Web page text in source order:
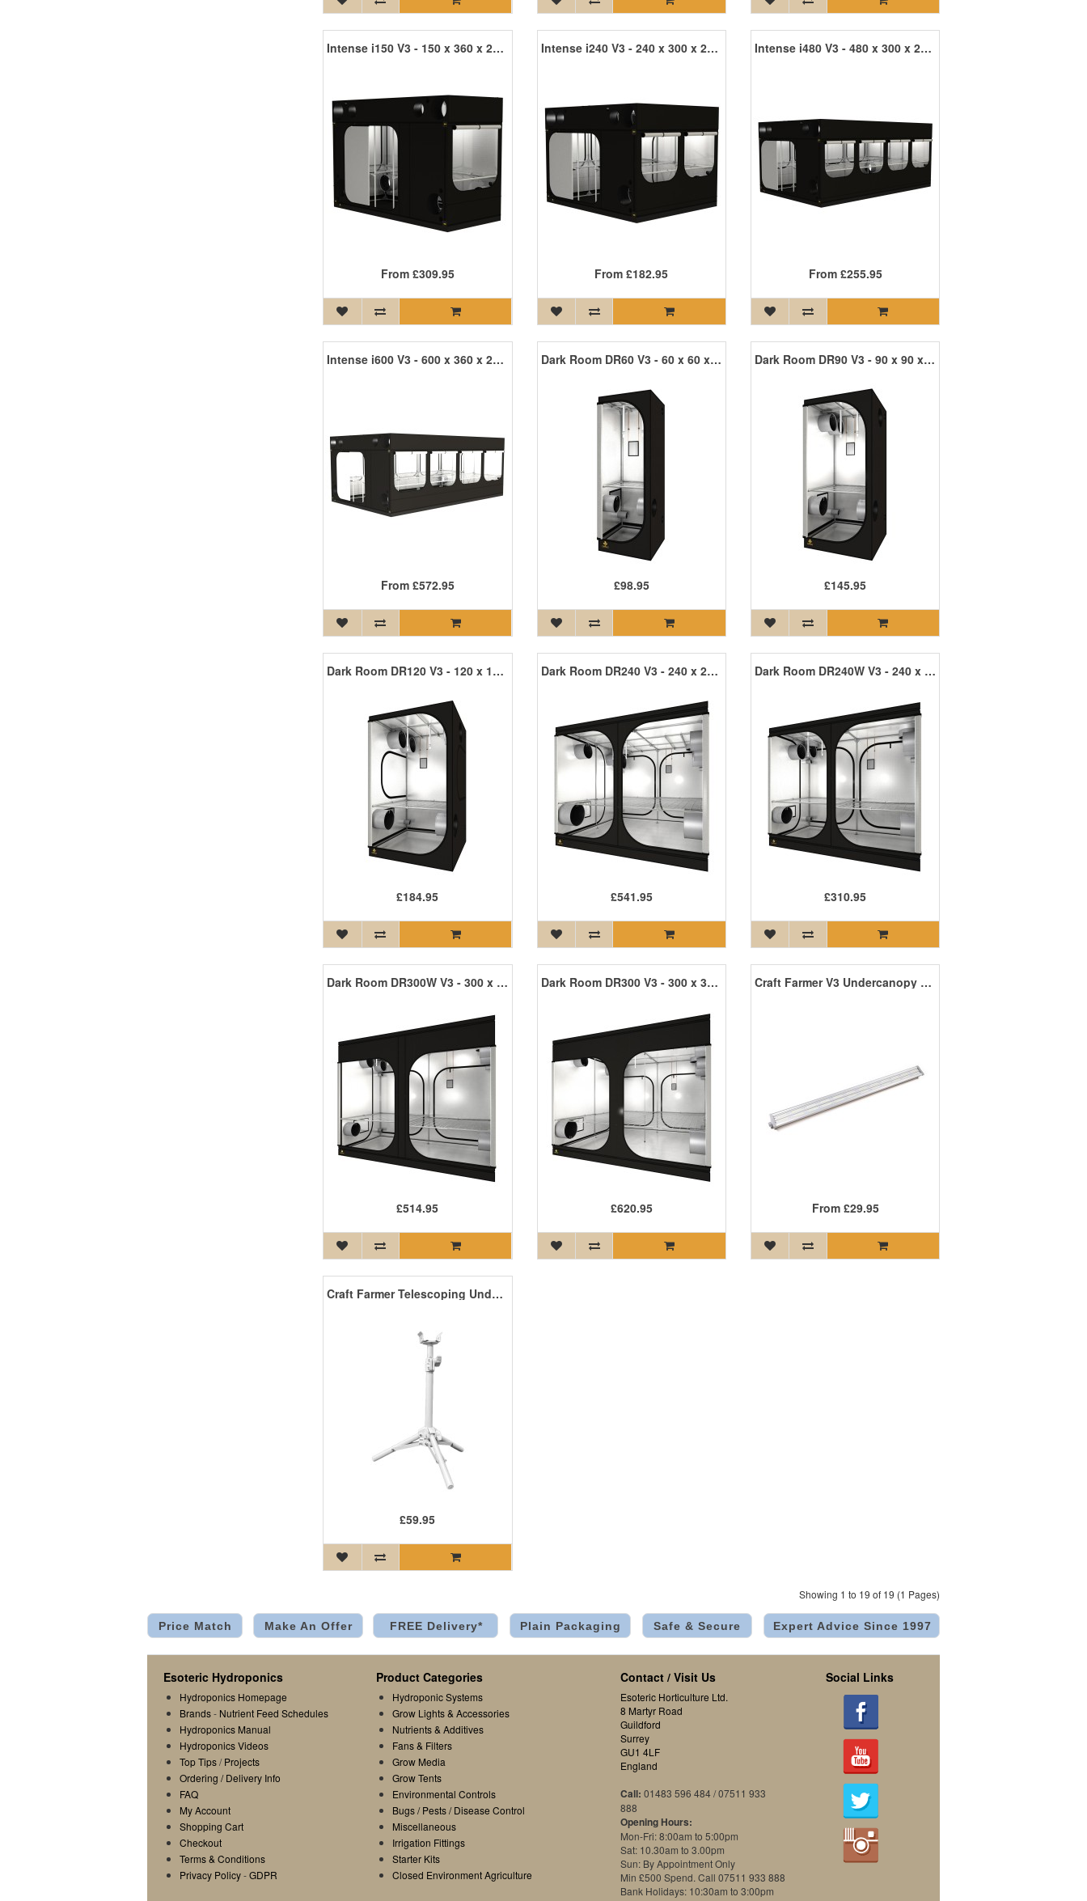
Intense i150 V3 - 150 x 360 x 242cm INT150 R3
From £309.95
Intense i240 V3 - 240 x 300 x 215cm INT240 R3
From£182.95
Intense i480 V3 - 480 x 300 x 215cm INT480 R3
From £255.95
Intense i600 V3 - 600 x 360 x 242cm
From £572.95
Dark Room DR60 V3 - 60 x 60 x 170cm R3
£98.95
Dark Room DR90 V3 - 90 x 90 x 185cm R3
£145.95
Dark Room DR120 V3 - 120 x 120 x 200cm R3
£184.95
Dark Room DR240 V3 - 240 x 240 x 200cm R3
£541.95
Dark Room DR240W V3 - 240 x 120 x 200cm R3
£310.95
Dark Room DR300W V3 - 300 x 150 x 235cm R3
£514.95
Dark Room DR300 V3 - 300 x 300 x 235cm R3
£620.95
Craft Farmer V3 Undercanopy LED
From £29.95
Craft Farmer Telescoping Undercanopy Adjustable Stands (Pair)
£59.95
Showing 1 to 19 of 19 (1 Pages)
Price Match Make An Offer FREE Delivery* Plain Packaging Safe & Secure Expert Advice Since 1997
Esoteric Hydroponics
Hydroponics Homepage
Brands- Nutrient Feed Schedules
Hydroponics Manual
Hydroponics Videos
Top Tips/Projects
Ordering / Delivery Info
FAQ
My Account
Shopping Cart
Checkout
Terms & Conditions
Privacy Policy-GDPR
Product Categories
Hydroponic Systems
Grow Lights & Accessories
Nutrients & Additives
Fans & Filters
Grow Media
Grow Tents
Environmental Controls
Bugs / Pests / Disease Control
Miscellaneous
Irrigation Fittings
Starter Kits
Closed Environment Agriculture
Contact / Visit Us
Esoteric Horticulture Ltd.
8 Martyr Road
Guildford
Surrey
GU1 4LF
England
Call: 01483 596 484 / 07511 933
888
Opening Hours:
Mon-Fri: 8:00am to 5:00pm
Sat: 10.30am to 3.00pm
Sun: By Appointment Only
Min £500 Spend. Call 07511 933 888
Bank Holidays: 10:30am to 3:00pm
Social Links